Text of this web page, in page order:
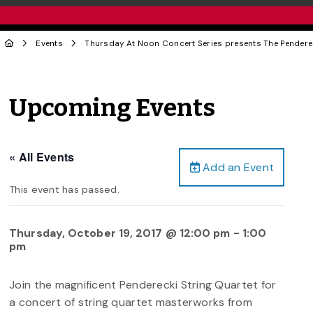
Events Thursday At Noon Concert Series presents The
Upcoming Events
Add an Event
« All Events
This event has passed.
Thursday, October 19, 2017 @ 12:00 pm - 1:00
pm
Join the magnificent Penderecki String Quartet for
a concert of string quartet masterworks from